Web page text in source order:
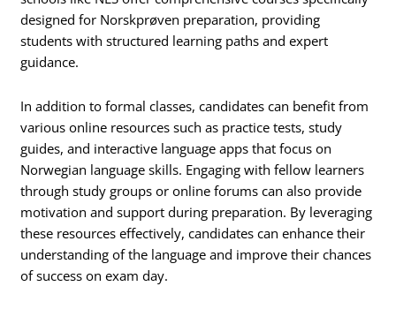
designed for Norskprøven preparation, providing
students with structured learning paths and expert
guidance.
In addition to formal classes, candidates can benefit from
various online resources such as practice tests, study
guides, and interactive language apps that focus on
Norwegian language skills. Engaging with fellow learners
through study groups or online forums can also provide
motivation and support during preparation. By leveraging
these resources effectively, candidates can enhance their
understanding of the language and improve their chances
of success on exam day.